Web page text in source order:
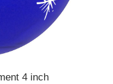
4 inch